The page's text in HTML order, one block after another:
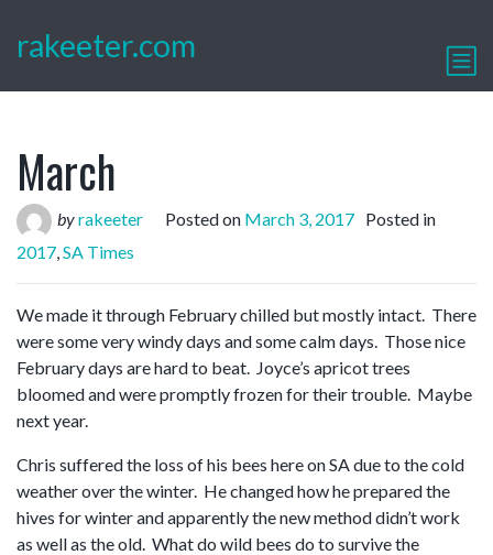
rakeeter.com
March
byrakeeter Posted on March 3, 2017 Posted in
2017,SA Times
We made it through February chilled but mostly intact. There
were some very windy days and some calm days. Those nice
February days are hard to beat. Joyce’s apricot trees
bloomed and were promptly frozen for their trouble. Maybe
next year.
Chris suffered the loss of his bees here on SA due to the cold
weather over the winter. He changed how he prepared the
hives for winter and apparently the new method didn’t work
as well as the old. What do wild bees do to survive the